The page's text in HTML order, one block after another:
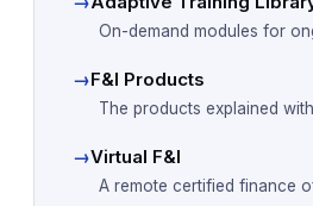
On-demand modules for
→F&I Products
The products explained
→Virtual F&I
A remote certified finance